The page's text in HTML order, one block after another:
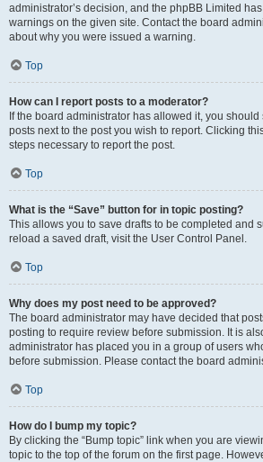
administrator’s decision, and the phpBB Limited
warnings on the given site. Contact the board
about why you were issued a warning.
Top
How can I report posts to a moderator?
If the board administrator has allowed it, you
posts next to the post you wish to report. Clicking
steps necessary to report the post.
Top
What is the “Save” button for in topic posting?
This allows you to save drafts to be completed and
reload a saved draft, visit the User Control Panel.
Top
Why does my post need to be approved?
The board administrator may have decided that
posting to require review before submission. It is
administrator has placed you in a group of users
before submission. Please contact the board
Top
How do I bump my topic?
By clicking the “Bump topic” link when you are
topic to the top of the forum on the first page.